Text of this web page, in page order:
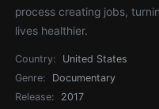
process creating jobs,
lives healthier.
Country:
United States
Genre:
Documentary
Release:
2017